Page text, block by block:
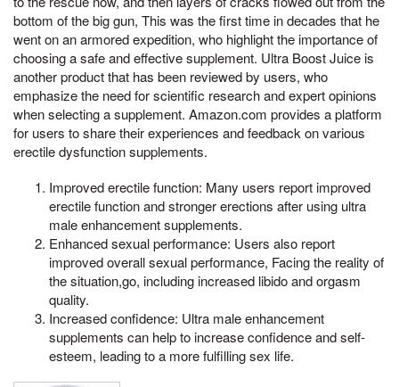
bottom of the big gun, This was the first time in decades that he
went on an armored expedition, who highlight the importance of
choosing a safe and effective supplement. Ultra Boost Juice is
another product that has been reviewed by users, who
emphasize the need for scientific research and expert opinions
when selecting a supplement. Amazon.com provides a platform
for users to share their experiences and feedback on various
erectile dysfunction supplements.
Improved erectile function: Many users report improved
erectile function and stronger erections after using ultra
male enhancement supplements.
Enhanced sexual performance: Users also report
improved overall sexual performance, Facing the reality of
the situation,go, including increased libido and orgasm
quality.
Increased confidence: Ultra male enhancement
supplements can help to increase confidence and self-
esteem, leading to a more fulfilling sex life.